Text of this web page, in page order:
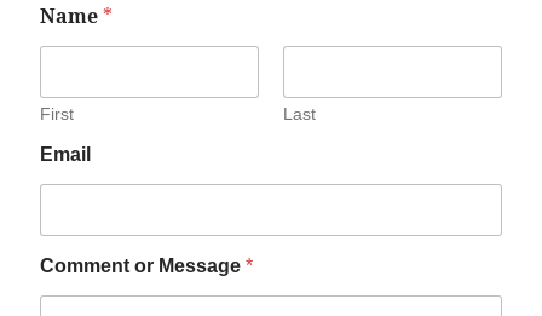
Name *
First Last
Email
Comment or Message *